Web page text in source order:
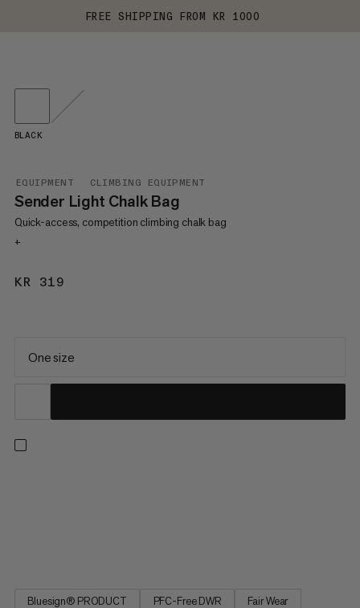
FREE SHIPPING FROM KR 1000
EQUIPMENT CLIMBING EQUIPMENT
Sender Light Chalk Bag
Quick-access, competition climbing chalk bag
+
KR 319
BLACK
One size
Bluesign® PRODUCT PFC-Free DWR
Fair Wear